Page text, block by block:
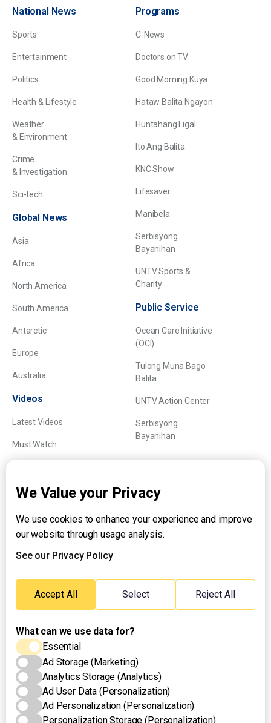
National News
Sports
Entertainment
Politics
Health & Lifestyle
Weather
& Environment
Crime
& Investigation
Sci-tech
Global News
Asia
Africa
North America
South America
Antarctic
Europe
Australia
Videos
Latest Videos
Must Watch
Programs
C-News
Doctors on TV
Good Morning Kuya
Hataw Balita Ngayon
Huntahang Ligal
Ito Ang Balita
KNC Show
Lifesaver
Manibela
Serbisyong
Bayanihan
UNTV Sports &
Charity
Public Service
Ocean Care Initiative
(OCI)
Tulong Muna Bago
Balita
UNTV Action Center
Serbisyong
Bayanihan
About UNTV
24/7 Livestream
24/7 Podcast/Radio
Emergency Hotline:
(+63) 2 911 – 8688
We Value your Privacy
We use cookies to enhance your experience and improve
our website through usage analysis.
See our Privacy Policy
Accept All Select Reject All
What can we use data for?
Essential
Ad Storage (Marketing)
Analytics Storage (Analytics)
Ad User Data (Personalization)
Ad Personalization (Personalization)
Personalization Storage (Personalization)